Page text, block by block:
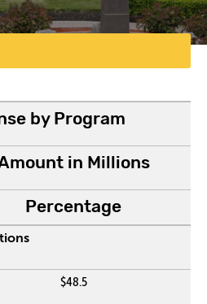
by Program
in Millions
Percentage
$48.5